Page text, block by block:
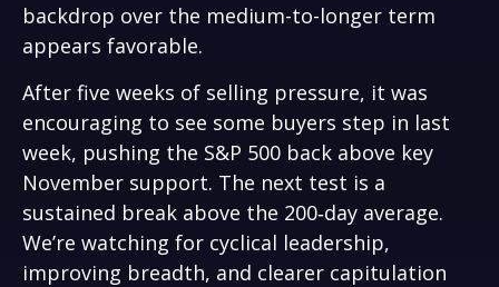
backdrop over the medium-to-longer term
appears favorable.
After five weeks of selling pressure, it was
encouraging to see some buyers step in last
week, pushing the S&P 500 back above key
November support. The next test is a
sustained break above the 200‑day average.
We’re watching for cyclical leadership,
improving breadth, and clearer capitulation